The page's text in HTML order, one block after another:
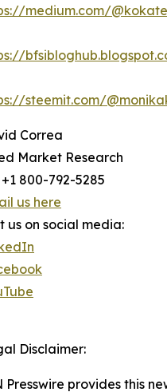
medium.com/
steemit.com/
Correa
Market Research
800-792-5285
us here
us on social media:
Disclaimer:
Presswire provides this